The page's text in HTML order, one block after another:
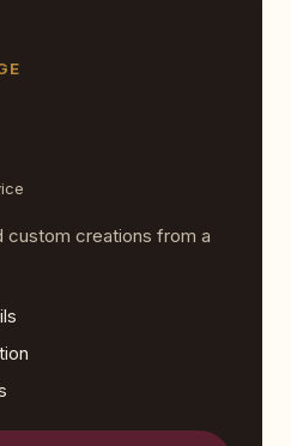
custom creations from a